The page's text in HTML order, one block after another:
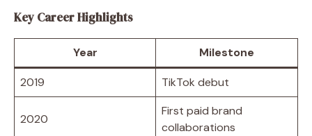
Key Career Highlights
Year Milestone
2019 TikTok debut
2020
First paid brand
collaborations